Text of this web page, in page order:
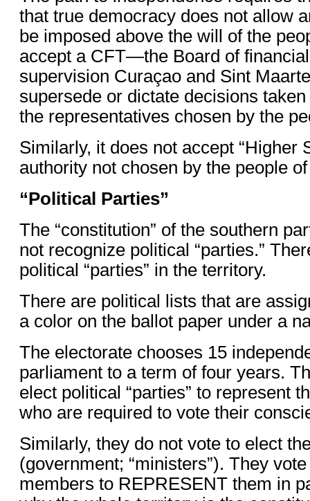
that true democracy does not allow
be imposed above the will of the
accept a CFT—the Board of financial
supervision Curaçao and Sint
supersede or dictate decisions
the representatives chosen by the
Similarly, it does not accept “Higher
authority not chosen by the people
“Political Parties”
The “constitution” of the southern
not recognize political “parties.”
political “parties” in the territory.
There are political lists that are
a color on the ballot paper under a
The electorate chooses 15
parliament to a term of four years.
elect political “parties” to represent
who are required to vote their
Similarly, they do not vote to elect
(government; “ministers”). They
members to REPRESENT them in